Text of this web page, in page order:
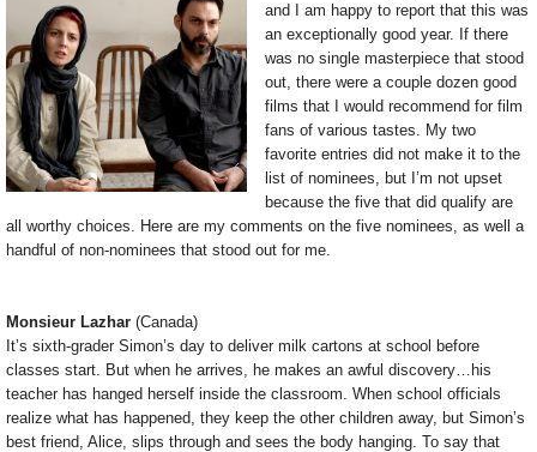
and I am happy to report that this was
an exceptionally good year. If there
was no single masterpiece that stood
out, there were a couple dozen good
films that I would recommend for film
fans of various tastes. My two
favorite entries did not make it to the
list of nominees, but I’m not upset
because the five that did qualify are
all worthy choices. Here are my comments on the five nominees, as well a
handful of non-nominees that stood out for me.
Monsieur Lazhar (Canada)
It’s sixth-grader Simon’s day to deliver milk cartons at school before
classes start. But when he arrives, he makes an awful discovery…his
teacher has hanged herself inside the classroom. When school officials
realize what has happened, they keep the other children away, but Simon’s
best friend, Alice, slips through and sees the body hanging. To say that